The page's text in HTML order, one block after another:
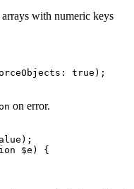
arrays with numeric keys
true);
on error.
$e) {